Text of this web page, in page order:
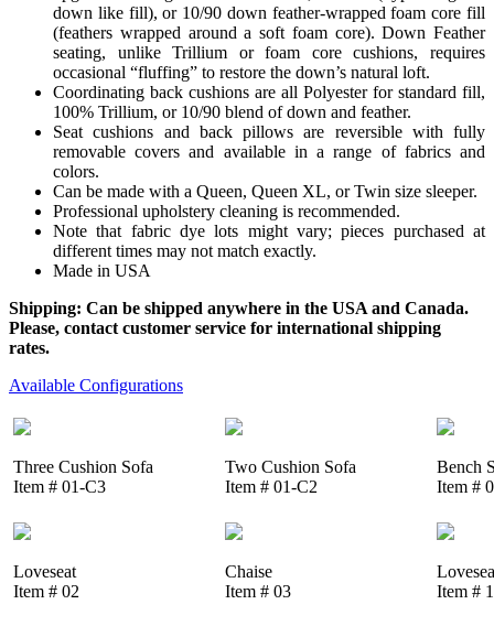
down like fill), or 10/90 down feather-wrapped foam core fill
(feathers wrapped around a soft foam core). Down Feather
seating, unlike Trillium or foam core cushions, requires
occasional “fluffing” to restore the down’s natural loft.
Coordinating back cushions are all Polyester for standard fill,
100% Trillium, or 10/90 blend of down and feather.
Seat cushions and back pillows are reversible with fully
removable covers and available in a range of fabrics and
colors.
Can be made with a Queen, Queen XL, or Twin size sleeper.
Professional upholstery cleaning is recommended.
Note that fabric dye lots might vary; pieces purchased at
different times may not match exactly.
Made in USA
Shipping: Can be shipped anywhere in the USA and Canada.
Please, contact customer service for international shipping
rates.
Available Configurations
Three Cushion Sofa
Item # 01-C3
Two Cushion Sofa
Item # 01-C2
Bench
Item #
Loveseat
Item # 02
Chaise
Item # 03
Item #